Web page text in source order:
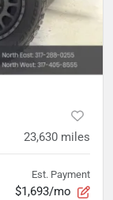
23,630 miles
Est. Payment
$1,693/mo